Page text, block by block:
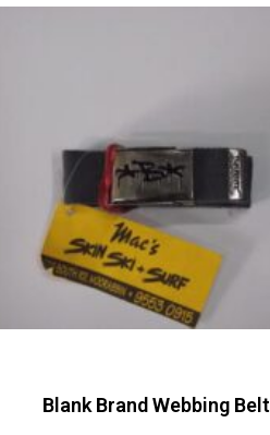
Blank Brand Webbing Belt